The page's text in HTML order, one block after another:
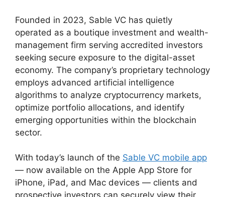
Founded in 2023, Sable VC has quietly
operated as a boutique investment and wealth-
management firm serving accredited investors
seeking secure exposure to the digital-asset
economy. The company’s proprietary technology
employs advanced artificial intelligence
algorithms to analyze cryptocurrency markets,
optimize portfolio allocations, and identify
emerging opportunities within the blockchain
sector.
With today’s launch of the Sable VC mobile app
— now available on the Apple App Store for
iPhone, iPad, and Mac devices — clients and
prospective investors can securely view their